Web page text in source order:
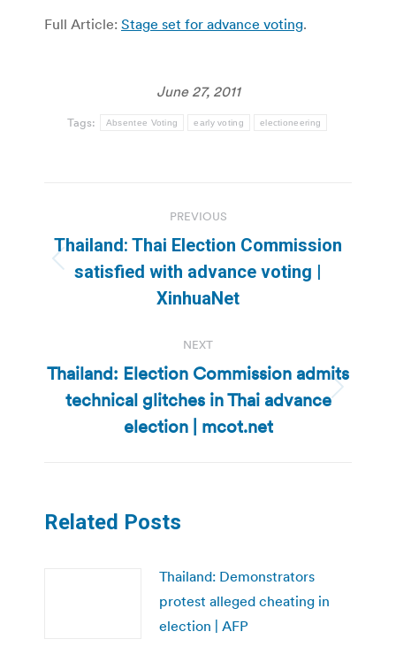
Full Article: Stage set for advance voting.
June 27, 2011
Tags: Absentee Voting early voting electioneering
navigation
PREVIOUS
Previous
post:
Thailand: Thai Election Commission
satisfied with advance voting |
XinhuaNet
NEXT
Next
post:
Thailand: Election Commission admits
technical glitches in Thai advance
election | mcot.net
Related Posts
Thailand: Demonstrators
protest alleged cheating in
election | AFP